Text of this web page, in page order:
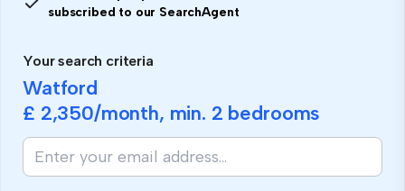
subscribed to our SearchAgent
Your search criteria
Watford
£ 2,350/month, min. 2 bedrooms